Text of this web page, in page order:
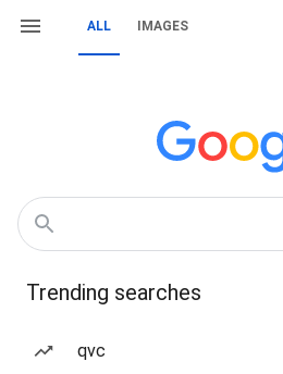
ALL IMAGES
Trending searches
qvc